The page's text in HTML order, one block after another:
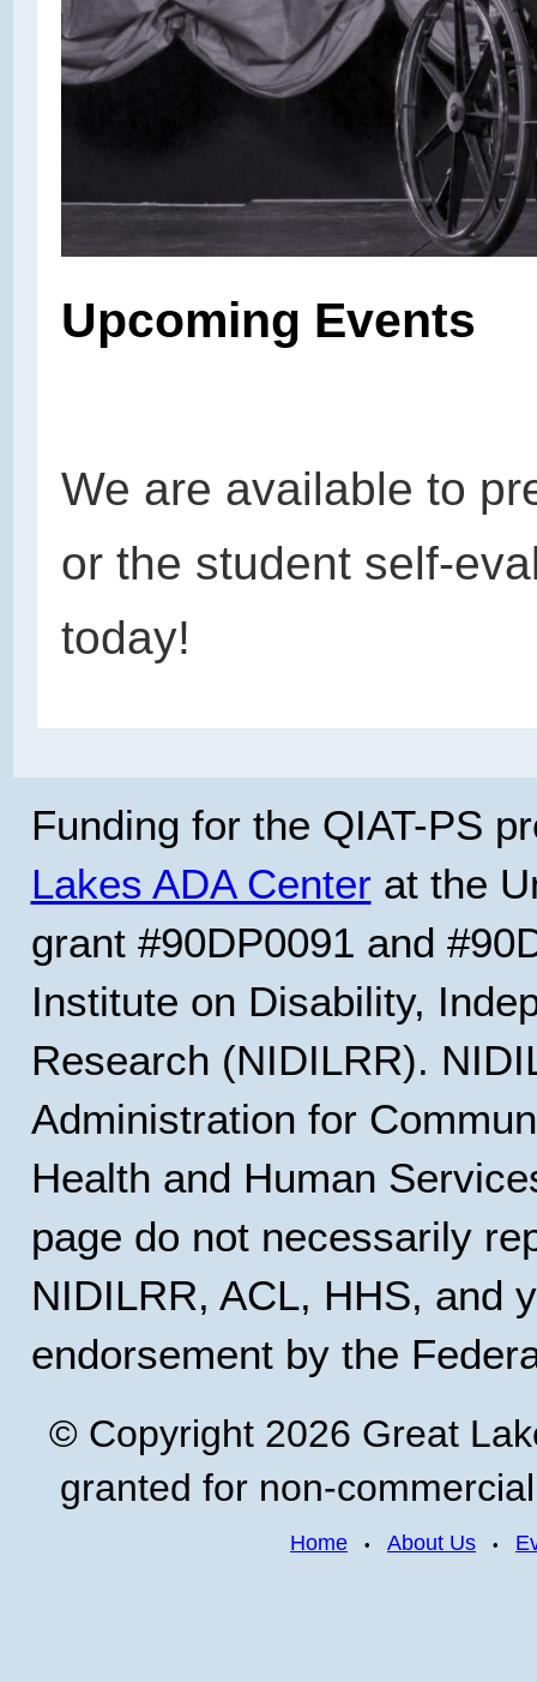
Upcoming Events
We are available to
or the student self-
today!
Funding for the QIAT-PS
Lakes ADA Center at the
grant #90DP0091 and
Institute on Disability,
Research (NIDILRR).
Administration for
Health and Human
page do not necessarily
NIDILRR, ACL, HHS, and
endorsement by the
© Copyright 2026 Great
granted for non-
Home • About Us •